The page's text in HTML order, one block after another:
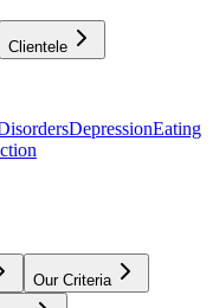
Clientele
DepressionEating
Our Criteria